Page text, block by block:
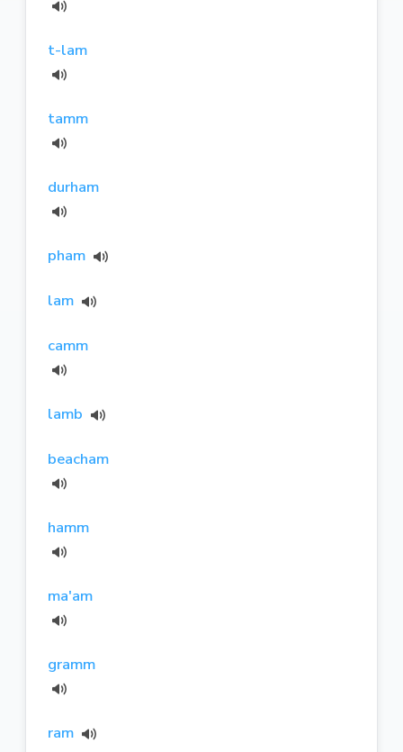
t-lam
tamm
durham
pham
lam
camm
lamb
beacham
hamm
ma'am
gramm
ram